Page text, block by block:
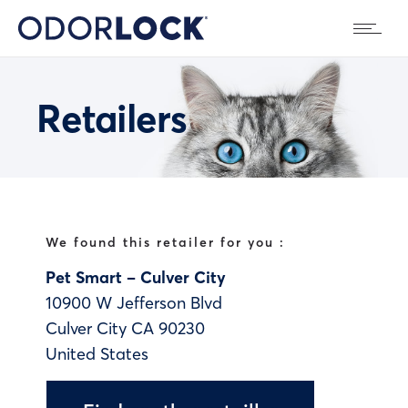
Retailers
We found this retailer for you :
Pet Smart – Culver City
10900 W Jefferson Blvd
Culver City CA 90230
United States